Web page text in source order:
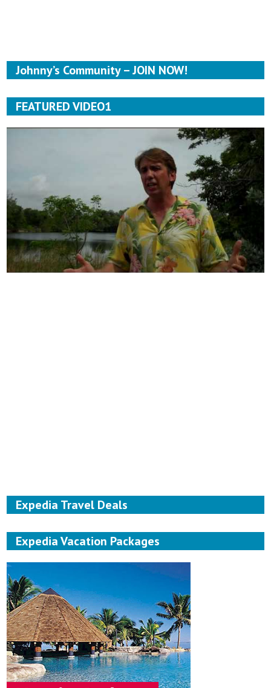
Johnny’s Community – JOIN NOW!
FEATURED VIDEO1
Expedia Travel Deals
Expedia Vacation Packages